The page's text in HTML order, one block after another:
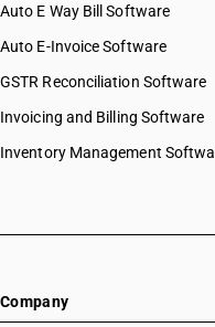
Auto E Way Bill Software
Auto E-Invoice Software
GSTR Reconciliation Software
Invoicing and Billing Software
Inventory Management
Company